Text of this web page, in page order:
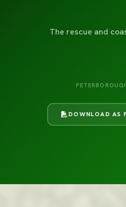
The rescue and
DOWNLOAD AS